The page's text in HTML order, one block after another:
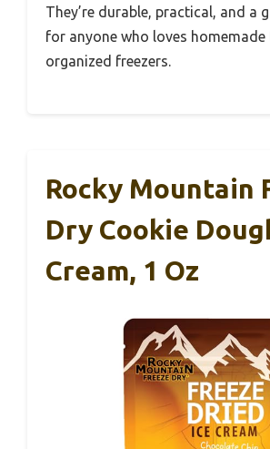
They’re durable, practical, and a
for anyone who loves homemade
organized freezers.
Rocky Mountain
Dry Cookie
Cream, 1 Oz